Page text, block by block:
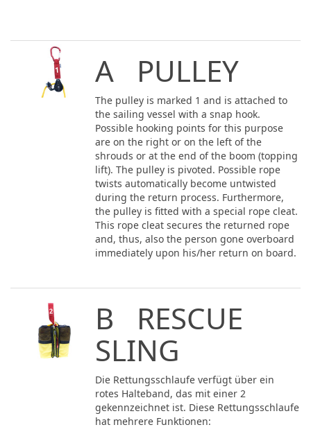
A PULLEY
The pulley is marked 1 and is attached to
the sailing vessel with a snap hook.
Possible hooking points for this purpose
are on the right or on the left of the
shrouds or at the end of the boom (topping
lift). The pulley is pivoted. Possible rope
twists automatically become untwisted
during the return process. Furthermore,
the pulley is fitted with a special rope cleat.
This rope cleat secures the returned rope
and, thus, also the person gone overboard
immediately upon his/her return on board.
B RESCUE
SLING
Die Rettungsschlaufe verfügt über ein
rotes Halteband, das mit einer 2
gekennzeichnet ist. Diese Rettungsschlaufe
hat mehrere Funktionen: